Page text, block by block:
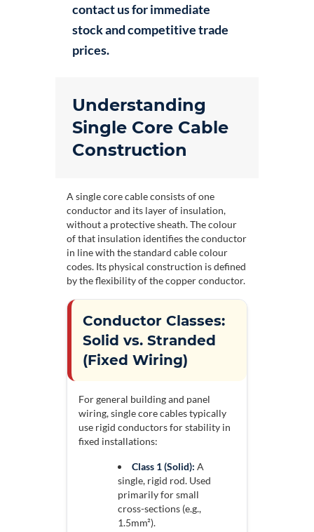
contact us for immediate
stock and competitive trade
prices.
Understanding
Single Core Cable
Construction
A single core cable consists of one
conductor and its layer of insulation,
without a protective sheath. The colour
of that insulation identifies the conductor
in line with the standard cable colour
codes. Its physical construction is defined
by the flexibility of the copper conductor.
Conductor Classes:
Solid vs. Stranded
(Fixed Wiring)
For general building and panel
wiring, single core cables typically
use rigid conductors for stability in
fixed installations:
Class 1 (Solid): A
single, rigid rod. Used
primarily for small
cross-sections (e.g.,
1.5mm²).